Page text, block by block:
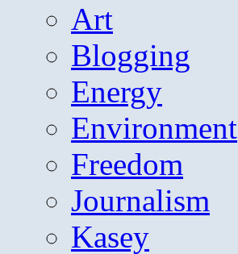
Art
Blogging
Energy
Environment
Freedom
Journalism
Kasey